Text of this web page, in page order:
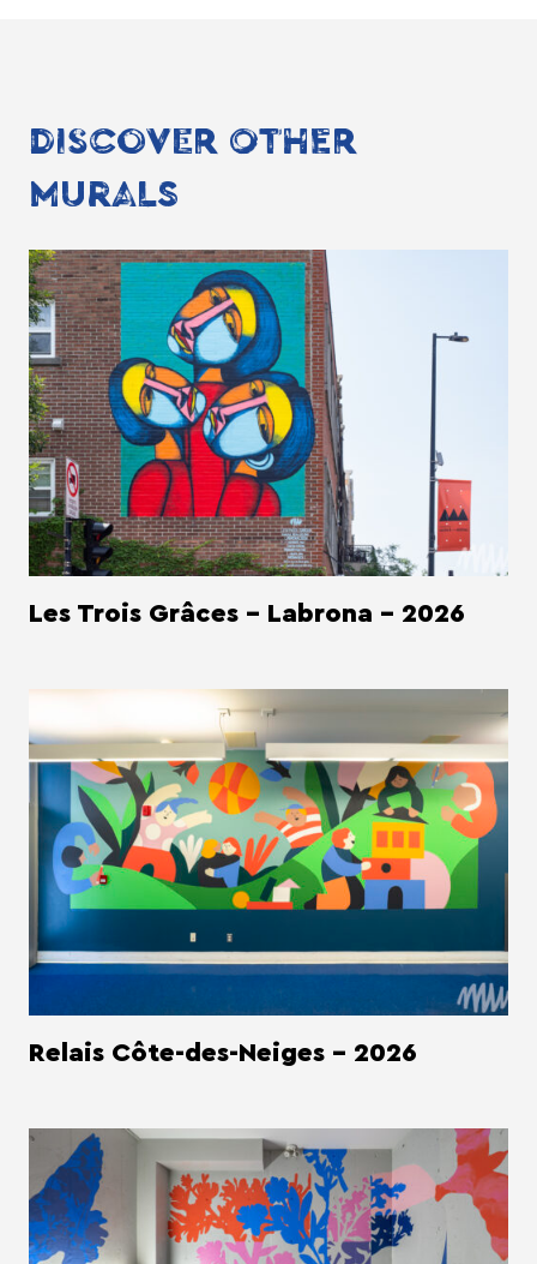
DISCOVER OTHER
MURALS
Les Trois Grâces - Labrona - 2026
Relais Côte-des-Neiges - 2026